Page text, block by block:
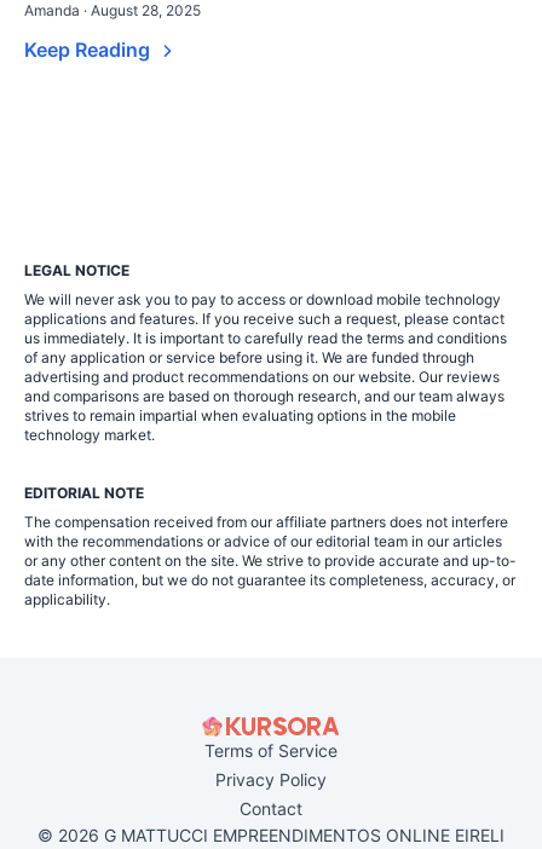
Amanda · August 28, 2025
Keep Reading
LEGAL NOTICE
We will never ask you to pay to access or download mobile technology
applications and features. If you receive such a request, please contact
us immediately. It is important to carefully read the terms and conditions
of any application or service before using it. We are funded through
advertising and product recommendations on our website. Our reviews
and comparisons are based on thorough research, and our team always
strives to remain impartial when evaluating options in the mobile
technology market.
EDITORIAL NOTE
The compensation received from our affiliate partners does not interfere
with the recommendations or advice of our editorial team in our articles
or any other content on the site. We strive to provide accurate and up-to-
date information, but we do not guarantee its completeness, accuracy, or
applicability.
Terms of Service
Privacy Policy
Contact
© 2026 G MATTUCCI EMPREENDIMENTOS ONLINE EIRELI